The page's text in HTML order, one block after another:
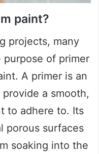
paint?
projects, many
of primer
A primer is an
a smooth,
to adhere to. Its
porous surfaces
soaking into the